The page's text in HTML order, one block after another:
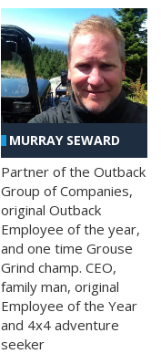
MURRAY SEWARD
Partner of the Outback
Group of Companies,
original Outback
Employee of the year,
and one time Grouse
Grind champ. CEO,
family man, original
Employee of the Year
and 4x4 adventure
seeker